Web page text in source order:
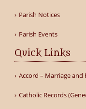
Parish Notices
Parish Events
Quick Links
Accord – Marriage and
Catholic Records